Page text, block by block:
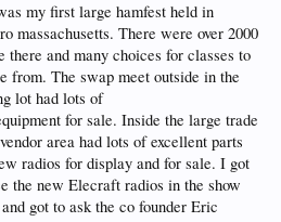
my first large hamfest held in
massachusetts. There were over 2000
there and many choices for classes to
from. The swap meet outside in the
lot had lots of
for sale. Inside the large trade
area had lots of excellent parts
radios for display and for sale. I got
the new Elecraft radios in the show
got to ask the co founder Eric